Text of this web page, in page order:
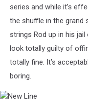
series and while it’s
the shuffle in the grand
strings Rod up in his
look totally guilty of
totally fine. It’s
boring.